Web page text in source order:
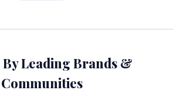
Leading Brands &
Communities